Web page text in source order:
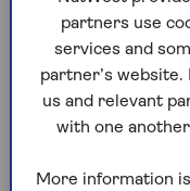
7 days a week.
0208 050
Open 24 hours a
partners use
services and
partner’s website.
us and relevant
with one
More information